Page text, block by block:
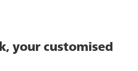
your customised